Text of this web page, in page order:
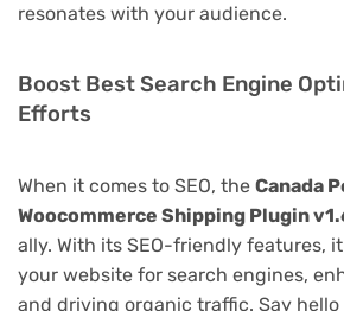
resonates with your audience.
Boost Best Search Engine
Efforts
When it comes to SEO, the Canada
Woocommerce Shipping Plugin
ally. With its SEO-friendly features,
your website for search engines,
and driving organic traffic. Say